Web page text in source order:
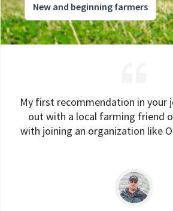
New and beginning farmers
My first recommendation in your
out with a local farming friend
with joining an organization like